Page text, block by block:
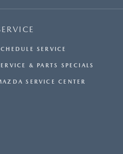
SERVICE
& PARTS SPECIALS
SERVICE CENTER